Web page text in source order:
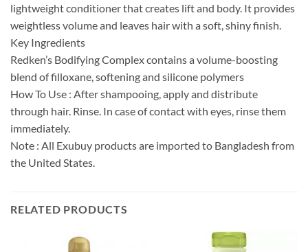
lightweight conditioner that creates lift and body. It provides
weightless volume and leaves hair with a soft, shiny finish.
Key Ingredients
Redken’s Bodifying Complex contains a volume-boosting
blend of filloxane, softening and silicone polymers
How To Use : After shampooing, apply and distribute
through hair. Rinse. In case of contact with eyes, rinse them
immediately.
Note : All Exubuy products are imported to Bangladesh from
the United States.
RELATED PRODUCTS